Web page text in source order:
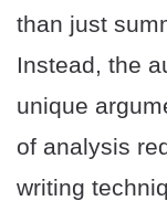
than just
Instead, the
unique
of analysis
writing